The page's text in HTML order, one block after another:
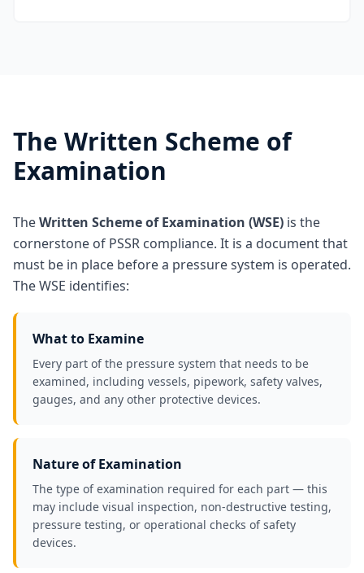
The Written Scheme of
Examination
TheWritten Scheme of Examination (WSE) is the
cornerstone of PSSR compliance. It is a document that
must be in place before a pressure system is operated.
The WSE identifies:
What to Examine
Every part of the pressure system that needs to be
examined, including vessels, pipework, safety valves,
gauges, and any other protective devices.
Nature of Examination
The type of examination required for each part — this
may include visual inspection, non-destructive testing,
pressure testing, or operational checks of safety
devices.